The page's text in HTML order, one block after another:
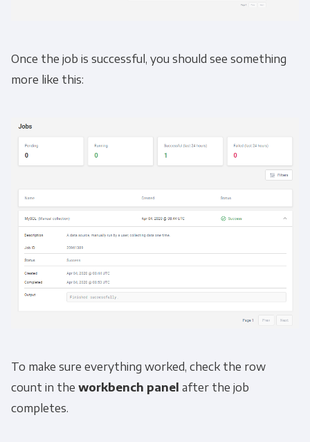
Once the job is successful, you should see something
more like this:
To make sure everything worked, check the row
count in the workbench panel after the job
completes.